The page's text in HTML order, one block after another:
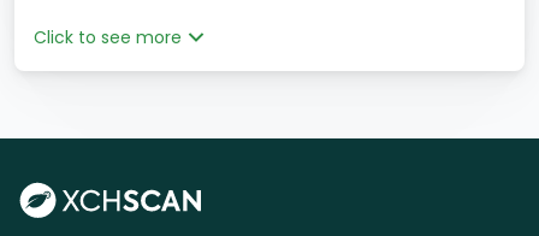
Click to see more